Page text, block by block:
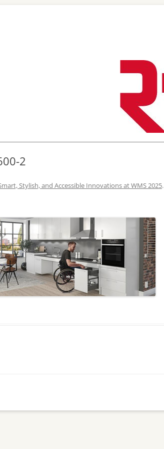
2
Stylish, and Accessible Innovations at WMS 2025.